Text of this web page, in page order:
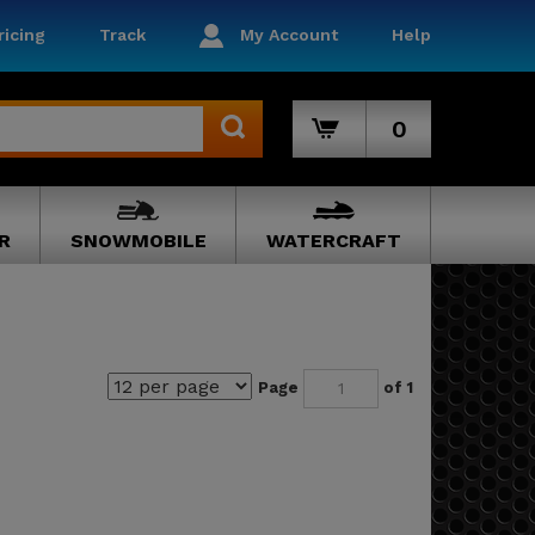
Track My Account Help
0
SNOWMOBILE WATERCRAFT